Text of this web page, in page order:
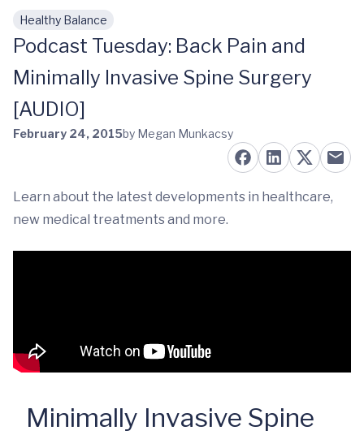
Skip to main content
Healthy Balance
Podcast Tuesday: Back Pain and
Minimally Invasive Spine Surgery
[AUDIO]
February 24, 2015by Megan Munkacsy
Learn about the latest developments in healthcare,
new medical treatments and more.
Minimally Invasive Spine